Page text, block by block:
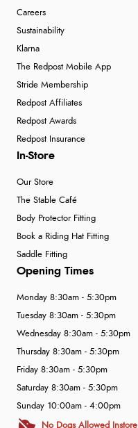
Careers
Sustainability
Klarna
The Redpost Mobile App
Stride Membership
Redpost Affiliates
Redpost Awards
Redpost Insurance
In-Store
Our Store
The Stable Café
Body Protector Fitting
Book a Riding Hat Fitting
Saddle Fitting
Opening Times
Monday 8:30am - 5:30pm
Tuesday 8:30am - 5:30pm
Wednesday 8:30am - 5:30pm
Thursday 8:30am - 5:30pm
Friday 8:30am - 5:30pm
Saturday 8:30am - 5:30pm
Sunday 10:00am - 4:00pm
No Dogs Allowed Instore